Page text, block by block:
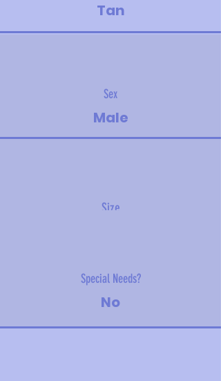
Tan
Sex
Male
Size
Special Needs?
No